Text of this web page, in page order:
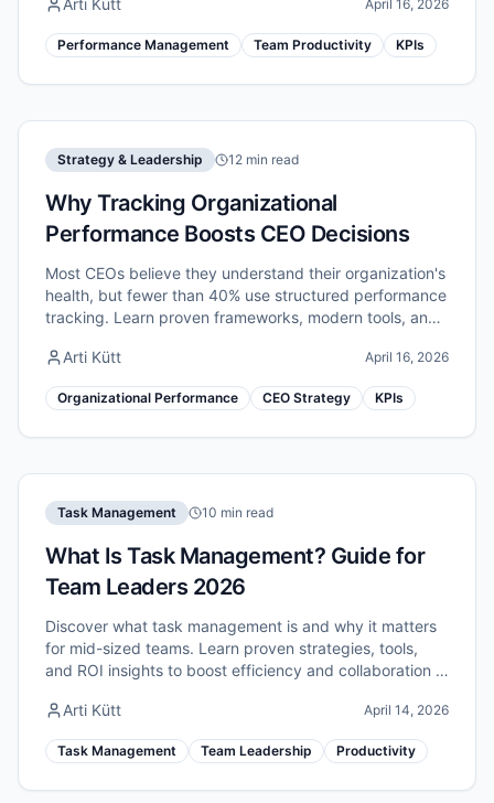
Arti Kütt
April 16, 2026
Performance Management Team Productivity KPIs
Strategy & Leadership 12 min read
Why Tracking Organizational
Performance Boosts CEO Decisions
Most CEOs believe they understand their organization's
health, but fewer than 40% use structured performance
tracking. Learn proven frameworks, modern tools, and
Arti Kütt
April 16, 2026
Organizational Performance CEO Strategy KPIs
Task Management 10 min read
What Is Task Management? Guide for
Team Leaders 2026
Discover what task management is and why it matters
for mid-sized teams. Learn proven strategies, tools,
and ROI insights to boost efficiency and collaboration in
Arti Kütt
April 14, 2026
Task Management Team Leadership Productivity